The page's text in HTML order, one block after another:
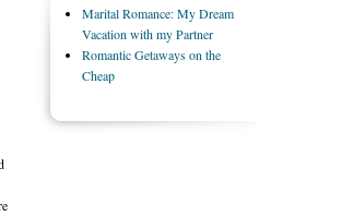
Marital Romance: My Dream
Vacation with my Partner
Romantic Getaways on the
Cheap